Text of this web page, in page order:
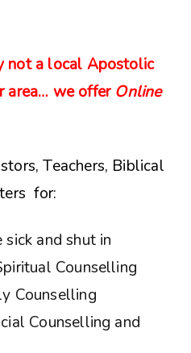
not a local Apostolic
area… we offer Online
Teachers, Biblical
for:
and shut in
Counselling
Counselling
Counselling and